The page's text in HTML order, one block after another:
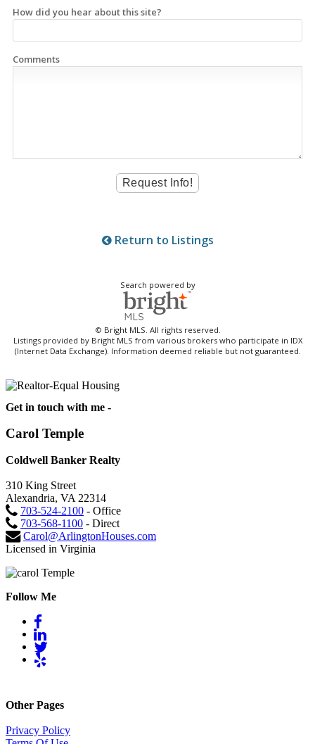
How did you hear about this site?
Comments
Return to Listings
Search powered by
© Bright MLS. All rights reserved.
Listings provided by Bright MLS from various brokers who participate in IDX
(Internet Data Exchange). Information deemed reliable but not guaranteed.
Get in touch with me -
Carol Temple
Coldwell Banker Realty
310 King Street
Alexandria, VA 22314
703-524-2100 - Office
703-568-1100 - Direct
Carol@ArlingtonHouses.com
Licensed in Virginia
Follow Me
Other Pages
Privacy Policy